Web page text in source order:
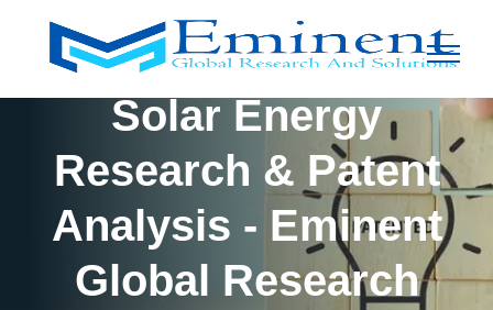
Solar Energy
Research & Patent
Analysis - Eminent
Global Research